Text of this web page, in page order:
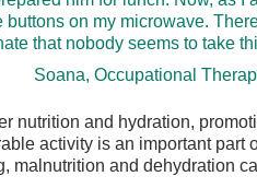
buttons on my microwave.
that nobody seems to take
Soana, Occupational
nutrition and hydration,
activity is an important part
malnutrition and dehydration